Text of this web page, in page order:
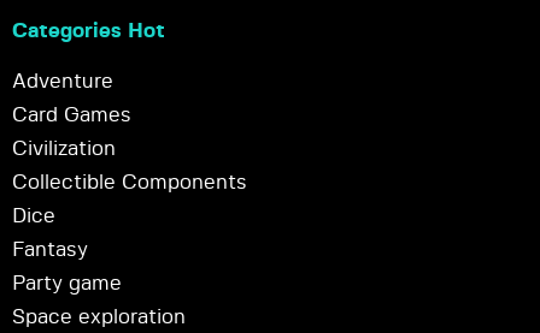
Categories Hot
Adventure
Card Games
Civilization
Collectible Components
Dice
Fantasy
Party game
Space exploration